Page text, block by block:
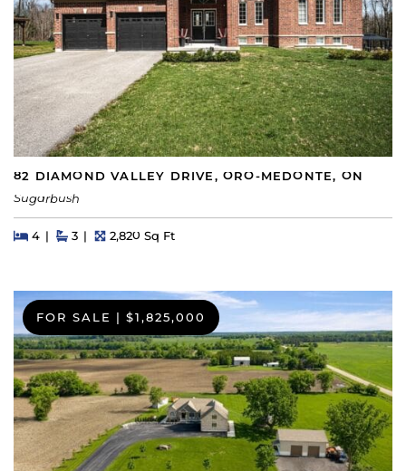
82 DIAMOND VALLEY DRIVE, ORO-MEDONTE, ON
Sugarbush
Beds
4BedsBaths
3 Square Feet
2,820 Sq Ft
FOR SALE | $1,825,000